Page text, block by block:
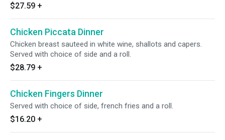
$27.59 +
Chicken Piccata Dinner
Chicken breast sauteed in white wine, shallots and capers.
Served with choice of side and a roll.
$28.79 +
Chicken Fingers Dinner
Served with choice of side, french fries and a roll.
$16.20 +